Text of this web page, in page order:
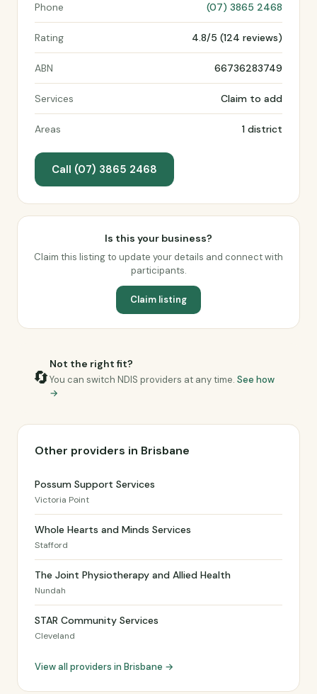
Phone (07) 3865 2468
Rating 4.8/5 (124 reviews)
ABN 66736283749
Services Claim to add
Areas 1 district
Call (07) 3865 2468
Is this your business?
Claim this listing to update your details and connect with
participants.
Claim listing
🔄
Not the right fit?
You can switch NDIS providers at any time. See how
→
Other providers in Brisbane
Possum Support Services
Victoria Point
Whole Hearts and Minds Services
Stafford
The Joint Physiotherapy and Allied Health
Nundah
STAR Community Services
Cleveland
View all providers in Brisbane →